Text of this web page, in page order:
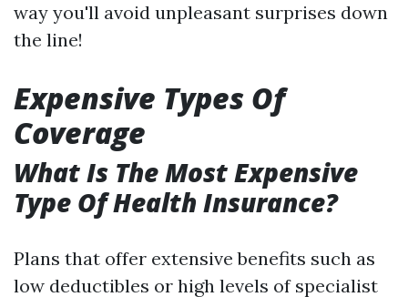
way you'll avoid unpleasant surprises down
the line!
Expensive Types Of
Coverage
What Is The Most Expensive
Type Of Health Insurance?
Plans that offer extensive benefits such as
low deductibles or high levels of specialist